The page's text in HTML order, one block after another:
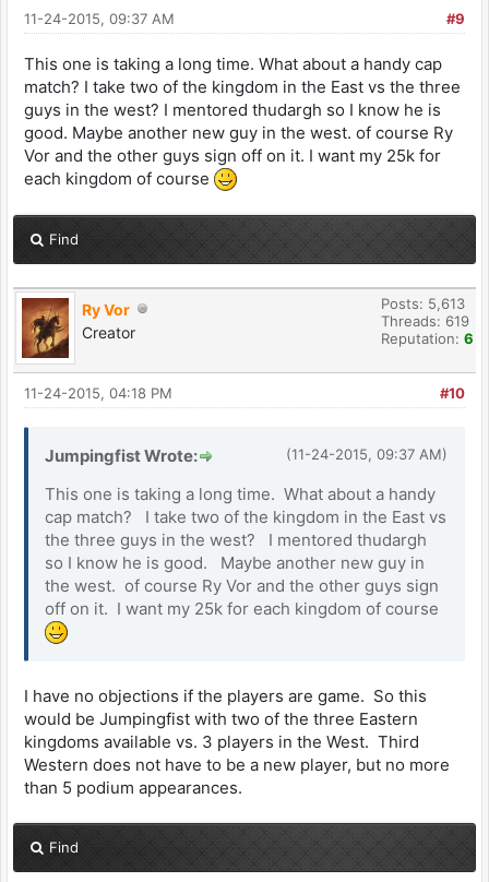
#9
11-24-2015, 09:37 AM
This one is taking a long time. What about a handy cap
match? I take two of the kingdom in the East vs the three
guys in the west? I mentored thudargh so I know he is
good. Maybe another new guy in the west. of course Ry
Vor and the other guys sign off on it. I want my 25k for
each kingdom of course
Find
Ry Vor
Creator
Posts: 5,613
Threads: 619
Reputation: 6
#10
11-24-2015, 04:18 PM
(11-24-2015, 09:37 AM)
Jumpingfist Wrote:
This one is taking a long time. What about a handy
cap match? I take two of the kingdom in the East vs
the three guys in the west? I mentored thudargh
so I know he is good. Maybe another new guy in
the west. of course Ry Vor and the other guys sign
off on it. I want my 25k for each kingdom of course
I have no objections if the players are game. So this
would be Jumpingfist with two of the three Eastern
kingdoms available vs. 3 players in the West. Third
Western does not have to be a new player, but no more
than 5 podium appearances.
Find